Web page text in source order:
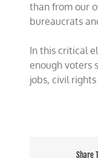
than from our
bureaucrats
In this critical
enough voters
jobs, civil
Share